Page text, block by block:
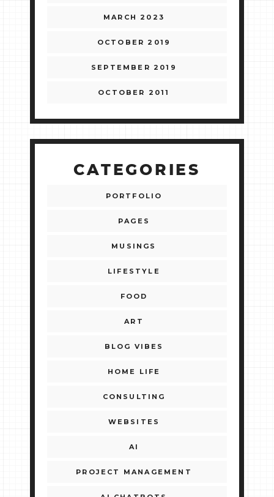
MARCH 2023
OCTOBER 2019
SEPTEMBER 2019
OCTOBER 2011
CATEGORIES
PORTFOLIO
PAGES
MUSINGS
LIFESTYLE
FOOD
ART
BLOG VIBES
HOME LIFE
CONSULTING
WEBSITES
AI
PROJECT MANAGEMENT